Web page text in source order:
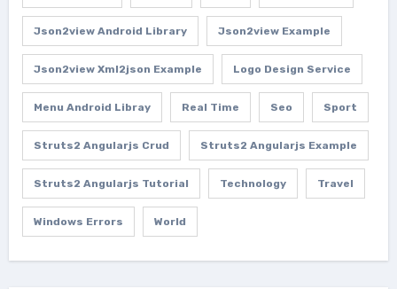
Json2view Android Library Json2view Example
Json2view Xml2json Example Logo Design Service
Menu Android Libray Real Time Seo Sport
Struts2 Angularjs Crud Struts2 Angularjs Example
Struts2 Angularjs Tutorial Technology Travel
Windows Errors World